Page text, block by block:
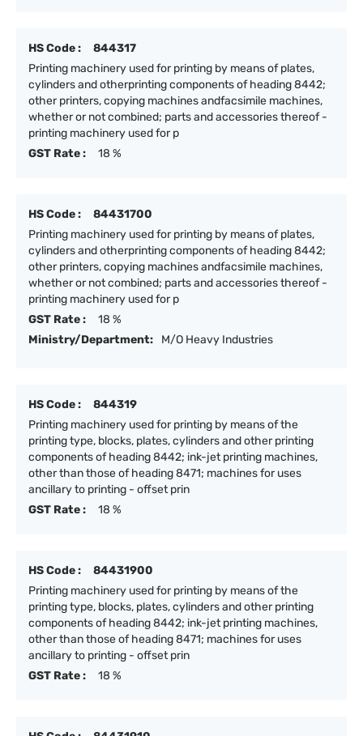
HS Code :
844317
Printing machinery used for printing by means of plates,
cylinders and otherprinting components of heading 8442;
other printers, copying machines andfacsimile machines,
whether or not combined; parts and accessories thereof -
printing machinery used for p
GST Rate :
18 %
HS Code :
84431700
Printing machinery used for printing by means of plates,
cylinders and otherprinting components of heading 8442;
other printers, copying machines andfacsimile machines,
whether or not combined; parts and accessories thereof -
printing machinery used for p
GST Rate :
18 %
Ministry/Department:
M/O Heavy Industries
HS Code :
844319
Printing machinery used for printing by means of the
printing type, blocks, plates, cylinders and other printing
components of heading 8442; ink-jet printing machines,
other than those of heading 8471; machines for uses
ancillary to printing - offset prin
GST Rate :
18 %
HS Code :
84431900
Printing machinery used for printing by means of the
printing type, blocks, plates, cylinders and other printing
components of heading 8442; ink-jet printing machines,
other than those of heading 8471; machines for uses
ancillary to printing - offset prin
GST Rate :
18 %